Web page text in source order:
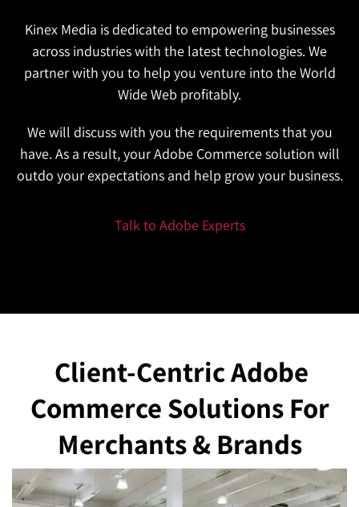
Kinex Media is dedicated to empowering businesses
across industries with the latest technologies. We
partner with you to help you venture into the World
Wide Web profitably.
We will discuss with you the requirements that you
have. As a result, your Adobe Commerce solution will
outdo your expectations and help grow your business.
Talk to Adobe Experts
Client-Centric Adobe
Commerce SolutionsFor
Merchants & Brands